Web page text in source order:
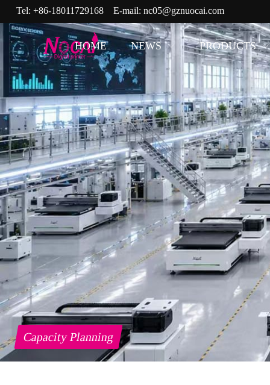
Tel: +86-18011729168E-mail: nc05@gznuocai.com
HOME NEWS PRODUCTS
Capacity Planning